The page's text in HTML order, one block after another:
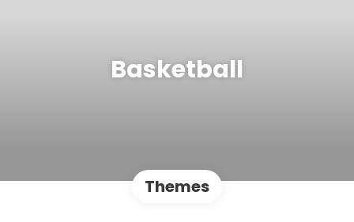
Basketball
Themes